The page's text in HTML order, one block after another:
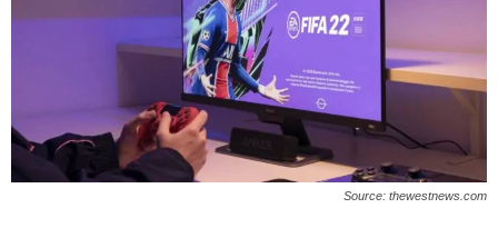
Source: thewestnews.com